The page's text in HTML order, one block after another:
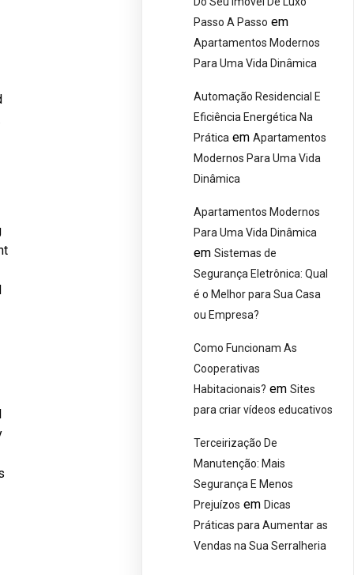
Passo A Passo em
Apartamentos Modernos
Para Uma Vida Dinâmica
Automação Residencial E
Eficiência Energética Na
Prática emApartamentos
Modernos Para Uma Vida
Dinâmica
Apartamentos Modernos
Para Uma Vida Dinâmica
emSistemas de
Segurança Eletrônica: Qual
é o Melhor para Sua Casa
ou Empresa?
Como Funcionam As
Cooperativas
Habitacionais? emSites
para criar vídeos educativos
Terceirização De
Manutenção: Mais
Segurança E Menos
Prejuízos emDicas
Práticas para Aumentar as
Vendas na Sua Serralheria